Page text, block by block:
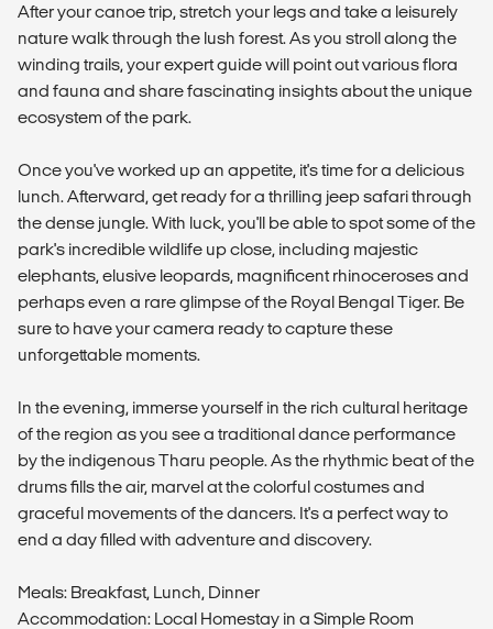
After your canoe trip, stretch your legs and take a leisurely
nature walk through the lush forest. As you stroll along the
winding trails, your expert guide will point out various flora
and fauna and share fascinating insights about the unique
ecosystem of the park.
Once you've worked up an appetite, it's time for a delicious
lunch. Afterward, get ready for a thrilling jeep safari through
the dense jungle. With luck, you'll be able to spot some of the
park's incredible wildlife up close, including majestic
elephants, elusive leopards, magnificent rhinoceroses and
perhaps even a rare glimpse of the Royal Bengal Tiger. Be
sure to have your camera ready to capture these
unforgettable moments.
In the evening, immerse yourself in the rich cultural heritage
of the region as you see a traditional dance performance
by the indigenous Tharu people. As the rhythmic beat of the
drums fills the air, marvel at the colorful costumes and
graceful movements of the dancers. It's a perfect way to
end a day filled with adventure and discovery.
Meals: Breakfast, Lunch, Dinner
Accommodation: Local Homestay in a Simple Room